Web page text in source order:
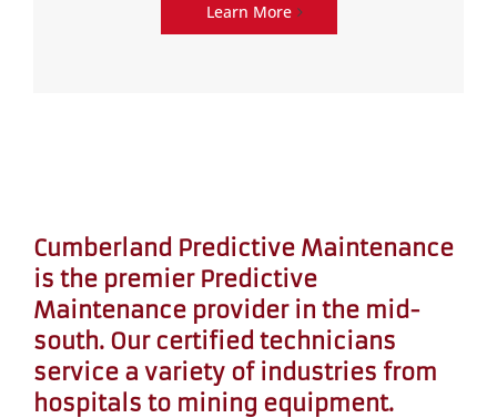
Learn More
Cumberland Predictive Maintenance
is the premier Predictive
Maintenance provider in the mid-
south. Our certified technicians
service a variety of industries from
hospitals to mining equipment.